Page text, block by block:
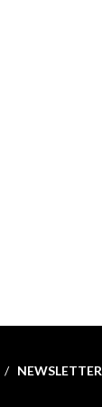
NEWSLETTER